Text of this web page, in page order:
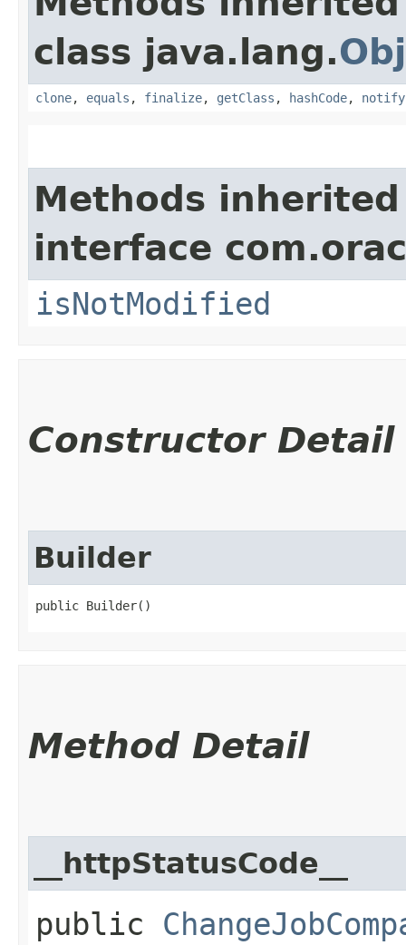
class java.lang.
clone, equals , finalize, getClass , hashCode, notify
Methods
interface
isNotModified
Constructor Detail
Builder
public Builder()
Method Detail
__httpStatusCode__
public